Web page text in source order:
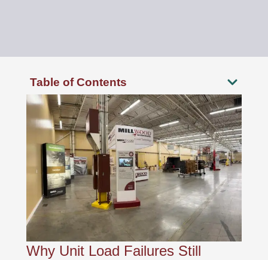
Table of Contents
Why Unit Load Failures Still